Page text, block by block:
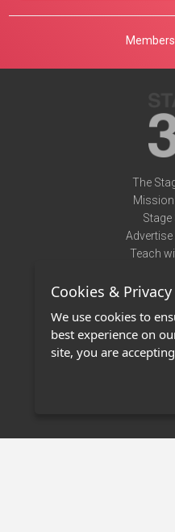
The
Stage
Advertise
Teach
Stage
Cookies & Privacy
We use cookies to
best experience on
site, you are